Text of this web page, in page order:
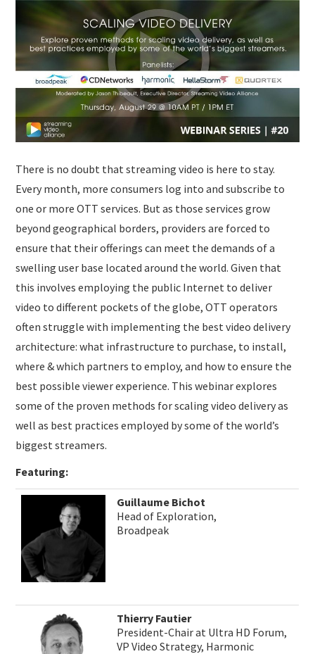
There is no doubt that streaming video is here to stay.
Every month, more consumers log into and subscribe to
one or more OTT services. But as those services grow
beyond geographical borders, providers are forced to
ensure that their offerings can meet the demands of a
swelling user base located around the world. Given that
this involves employing the public Internet to deliver
video to different pockets of the globe, OTT operators
often struggle with implementing the best video delivery
architecture: what infrastructure to purchase, to install,
where & which partners to employ, and how to ensure the
best possible viewer experience. This webinar explores
some of the proven methods for scaling video delivery as
well as best practices employed by some of the world’s
biggest streamers.
Featuring:
Guillaume Bichot
Head of Exploration,
Broadpeak
Thierry Fautier
President-Chair at Ultra HD Forum,
VP Video Strategy, Harmonic